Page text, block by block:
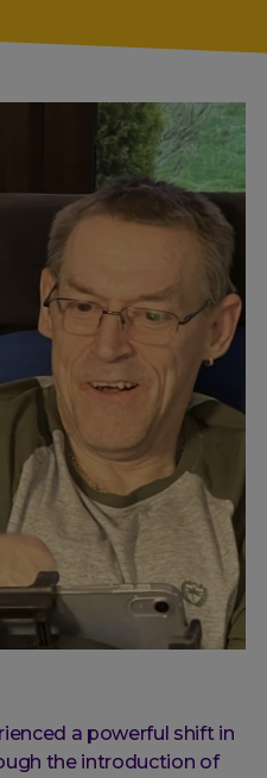
a powerful shift in
the introduction of